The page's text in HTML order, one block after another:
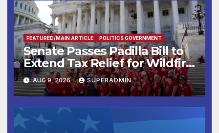
FEATURED/MAIN ARTICLE POLITICS GOVERNMENT
Senate Passes Padilla Bill to
Extend Tax Relief for Wildfire
Victims
AUG 9, 2026 SUPERADMIN